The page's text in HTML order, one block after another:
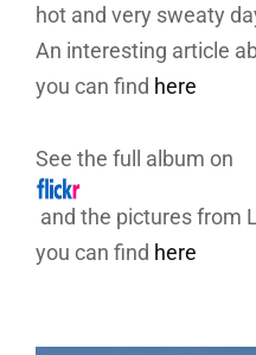
hot and very sweaty
An interesting article
you can find here
See the full album on
and the pictures from
you can find here